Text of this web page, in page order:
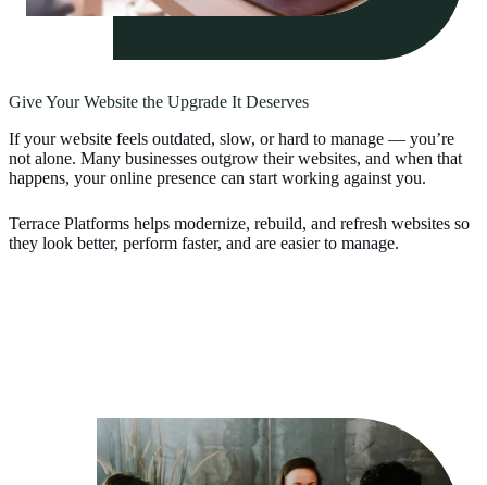
Give Your Website the Upgrade It Deserves
If your website feels outdated, slow, or hard to manage — you’re
not alone. Many businesses outgrow their websites, and when that
happens, your online presence can start working against you.
Terrace Platforms helps modernize, rebuild, and refresh websites so
they look better, perform faster, and are easier to manage.